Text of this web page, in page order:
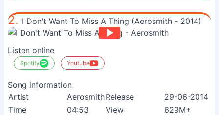
2. I Don't Want To Miss A Thing (Aerosmith - 2014)
Listen online
Spotify Youtube
Song information
Artist
AerosmithRelease
29-06-2014
Time
04:53 View
629M+